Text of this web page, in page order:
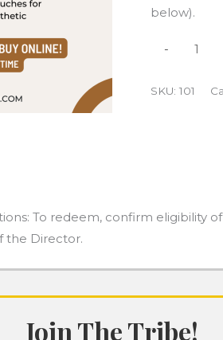
below).
-
SKU: 101
To redeem, confirm eligibility
the Director.